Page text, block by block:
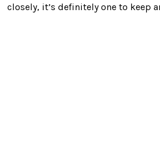
closely, it’s definitely one to keep